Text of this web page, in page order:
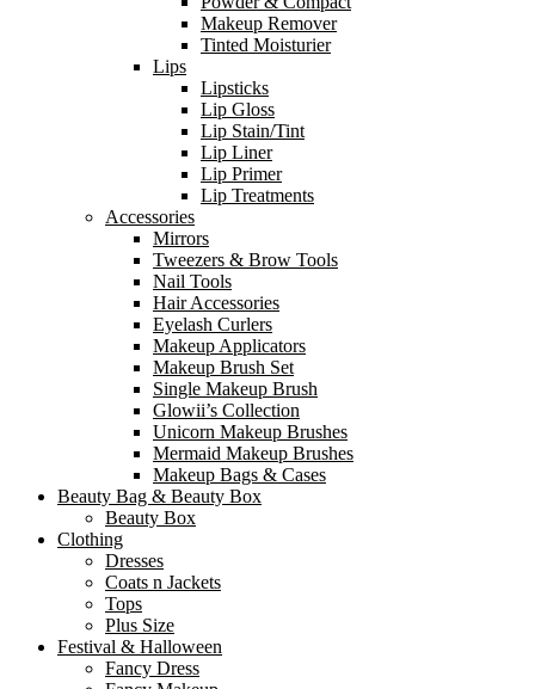
Makeup Remover
Tinted Moisturier
Lips
Lipsticks
Lip Gloss
Lip Stain/Tint
Lip Liner
Lip Primer
Lip Treatments
Accessories
Mirrors
Tweezers & Brow Tools
Nail Tools
Hair Accessories
Eyelash Curlers
Makeup Applicators
Makeup Brush Set
Single Makeup Brush
Glowii’s Collection
Unicorn Makeup Brushes
Mermaid Makeup Brushes
Makeup Bags & Cases
Beauty Bag & Beauty Box
Beauty Box
Clothing
Dresses
Coats n Jackets
Tops
Plus Size
Festival & Halloween
Fancy Dress